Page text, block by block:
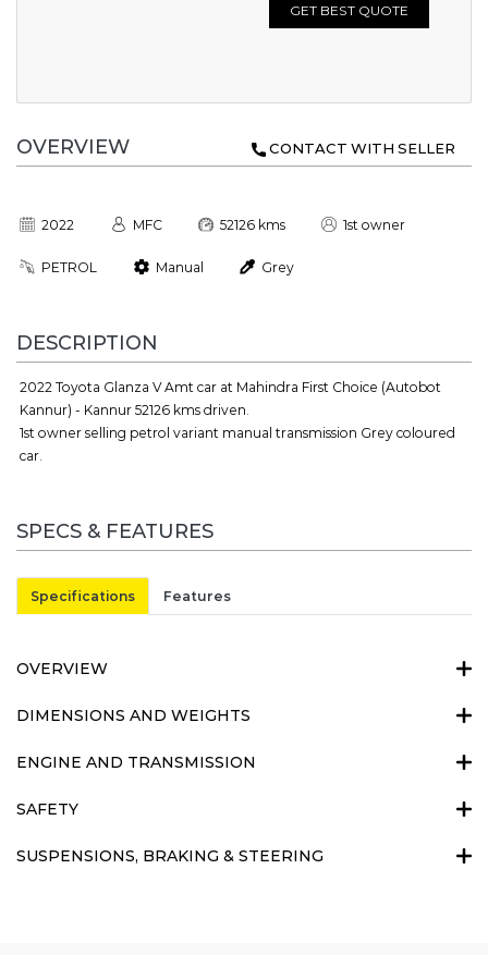
GET BEST QUOTE
OVERVIEW CONTACT WITH SELLER
2022 MFC 52126 kms 1st owner
PETROL Manual Grey
DESCRIPTION
2022 Toyota Glanza V Amt car at Mahindra First Choice (Autobot
Kannur) - Kannur 52126 kms driven.
1st owner selling petrol variant manual transmission Grey coloured
car.
SPECS & FEATURES
Specifications Features
OVERVIEW
DIMENSIONS AND WEIGHTS
ENGINE AND TRANSMISSION
SAFETY
SUSPENSIONS, BRAKING & STEERING